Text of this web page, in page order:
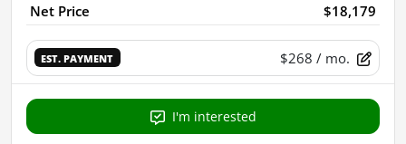
Net Price $18,179
EST. PAYMENT $268 / mo.
I'm interested